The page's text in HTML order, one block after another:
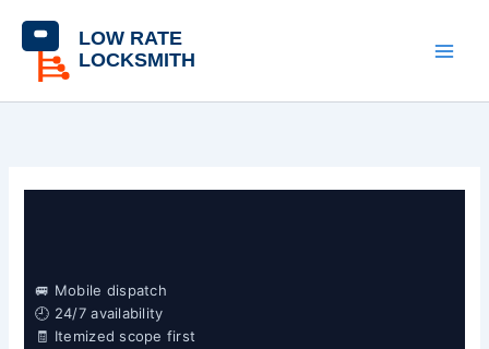
content
🚐 Mobile dispatch
🕘 24/7 availability
🧾 Itemized scope first